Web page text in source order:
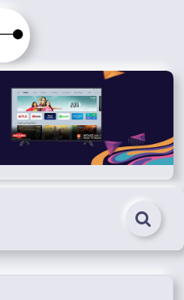
Immortals
Fenyx
Become
Immortals